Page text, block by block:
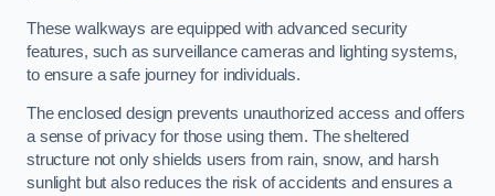
These walkways are equipped with advanced security
features, such as surveillance cameras and lighting systems,
to ensure a safe journey for individuals.
The enclosed design prevents unauthorized access and offers
a sense of privacy for those using them. The sheltered
structure not only shields users from rain, snow, and harsh
sunlight but also reduces the risk of accidents and ensures a